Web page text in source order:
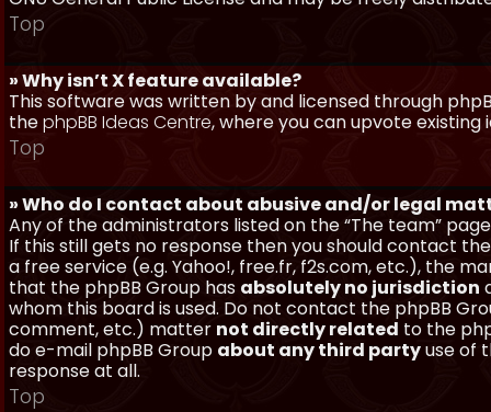
Top
» Why isn’t X feature available?
This software was written by and licensed through
thephpBB Ideas Centre, where you can upvote
Top
» Who do I contact about abusive and/or legal
Any of the administrators listed on the “The team”
If this still gets no response then you should contact
a free service (e.g. Yahoo!, free.fr, f2s.com, etc.), the
that the phpBB Group has absolutely no jurisdiction
whom this board is used. Do not contact the phpBB
comment, etc.) matter not directly related to the
do e-mail phpBB Group about any third partyuse of
response at all.
Top